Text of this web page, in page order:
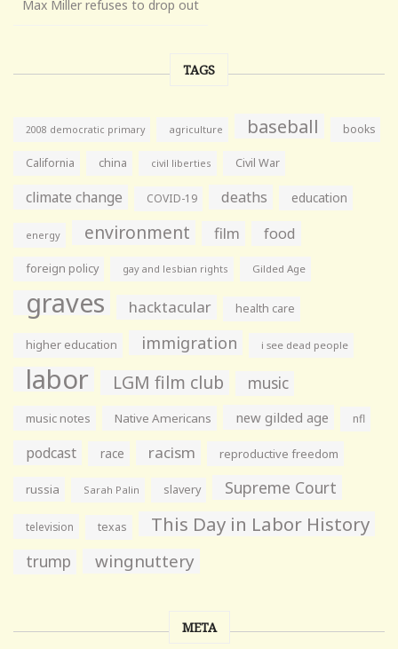
Max Miller refuses to drop out
TAGS
2008 democratic primary agriculture baseball books
California china civil liberties Civil War
climate change COVID-19 deaths education
energy environment film food
foreign policy gay and lesbian rights Gilded Age
graves hacktacular health care
higher education immigration i see dead people
labor LGM film club music
music notes Native Americans new gilded age nfl
podcast race racism reproductive freedom
russia Sarah Palin slavery Supreme Court
television texas This Day in Labor History
trump wingnuttery
META